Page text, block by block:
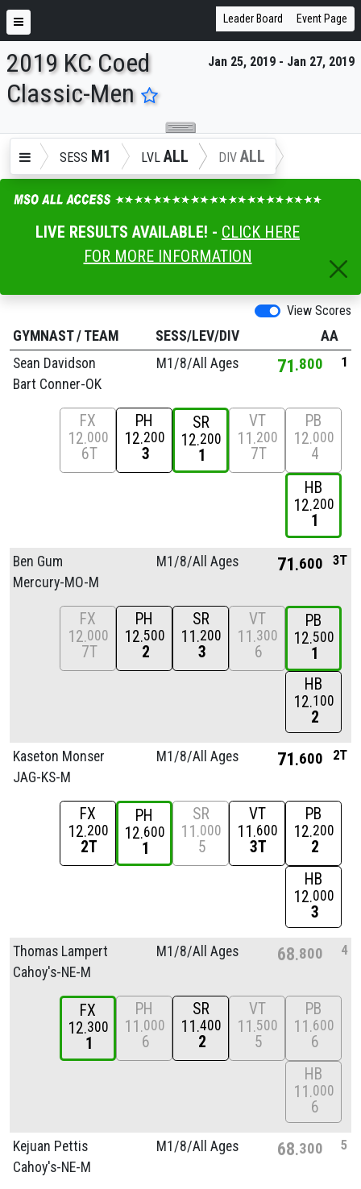
ENTER SEARCH ABOVE
Leader Board Event Page
Jan 25, 2019 - Jan 27, 2019
2019 KC Coed
Classic-Men
SESS M1 LVL ALL DIV ALL
LIVE RESULTS AVAILABLE! - CLICK HERE
FOR MORE INFORMATION
View Scores
GYMNAST/ TEAM SESS/LEV/DIV
AA
Sean Davidson
Bart Conner-OK
M1/8/All Ages 71 800 1
FX
12 000
6T
PH
12 200
3
SR
12 200
1
VT
11 200
7T
PB
12 000
4
HB
12 200
1
Ben Gum
Mercury-MO-M
M1/8/All Ages 71 600 3T
FX
12 000
7T
PH
12 500
2
SR
11 200
3
VT
11 300
6
PB
12 500
1
HB
12 100
2
Kaseton Monser
JAG-KS-M
M1/8/All Ages 71 600 2T
FX
12 200
2T
PH
12 600
1
SR
11 000
5
VT
11 600
3T
PB
12 200
2
HB
12 000
3
Thomas Lampert
Cahoy's-NE-M
M1/8/All Ages 68 800 4
FX
12 300
1
PH
11 000
6
SR
11 400
2
VT
11 500
5
PB
11 600
6
HB
11 000
6
Kejuan Pettis
Cahoy's-NE-M
M1/8/All Ages 68 300 5